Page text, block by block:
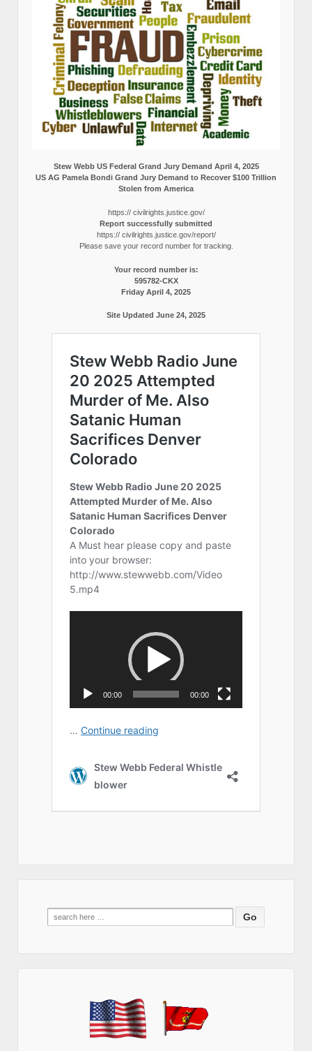
Stew Webb US Federal Grand Jury Demand April 4, 2025
US AG Pamela Bondi Grand Jury Demand to Recover $100 Trillion
Stolen from America
https:// civilrights.justice.gov/
Report successfully submitted
https:// civilrights.justice.gov/report/
Please save your record number for tracking.
Your record number is:
595782-CKX
Friday April 4, 2025
Site Updated June 24, 2025
Search
for: